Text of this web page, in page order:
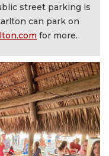
street parking is
can park on
for more.